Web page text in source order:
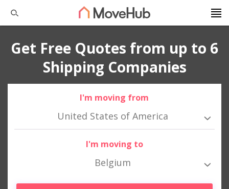
Get Free Quotes from up to 6
Shipping Companies
I'm moving from
United States of America
I'm moving to
Belgium